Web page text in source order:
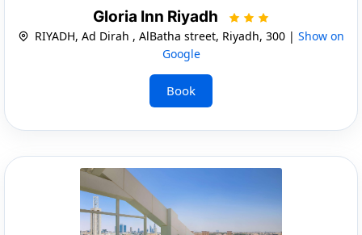
Gloria Inn Riyadh
RIYADH, Ad Dirah , AlBatha street, Riyadh, 300 | Show on
Google
Book